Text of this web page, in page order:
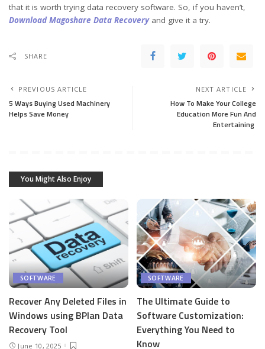
that it is worth trying data recovery software. So, if you haven’t,
Download Magoshare Data Recoveryand give it a try.
SHARE
PREVIOUS ARTICLE
5 Ways Buying Used Machinery
Helps Save Money
NEXT ARTICLE
How To Make Your College
Education More Fun And
Entertaining
You Might Also Enjoy
SOFTWARE
Recover Any Deleted Files in
Windows using BPlan Data
Recovery Tool
June 10, 2025
SOFTWARE
The Ultimate Guide to
Software Customization:
Everything You Need to
Know